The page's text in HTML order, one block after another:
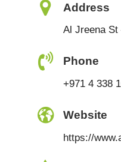
Address
Al Jreena St
Phone
+971 4 338
Website
https://